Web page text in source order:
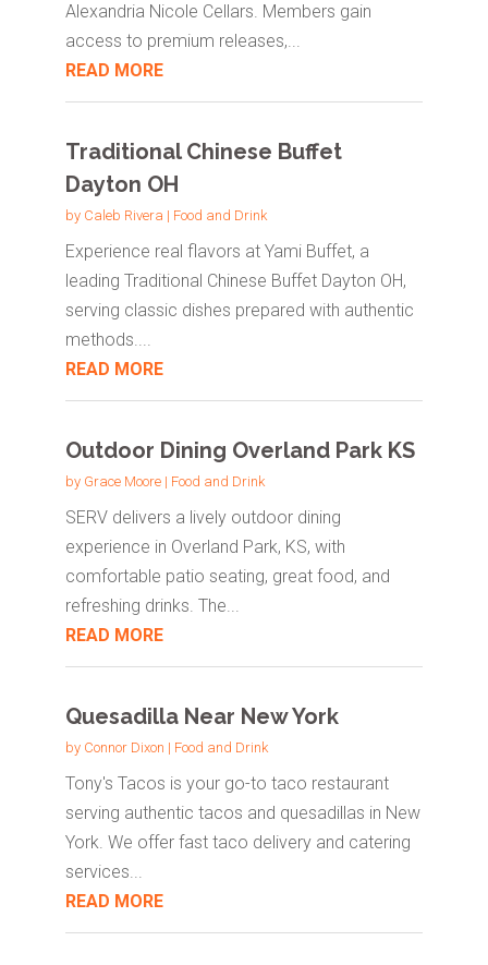
Alexandria Nicole Cellars. Members gain
access to premium releases,...
READ MORE
Traditional Chinese Buffet
Dayton OH
by Caleb Rivera | Food and Drink
Experience real flavors at Yami Buffet, a
leading Traditional Chinese Buffet Dayton OH,
serving classic dishes prepared with authentic
methods....
READ MORE
Outdoor Dining Overland Park KS
by Grace Moore| Food and Drink
SERV delivers a lively outdoor dining
experience in Overland Park, KS, with
comfortable patio seating, great food, and
refreshing drinks. The...
READ MORE
Quesadilla Near New York
by Connor Dixon | Food and Drink
Tony's Tacos is your go-to taco restaurant
serving authentic tacos and quesadillas in New
York. We offer fast taco delivery and catering
services...
READ MORE